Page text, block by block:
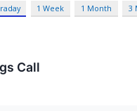
1 Week 1 Month 3
Call